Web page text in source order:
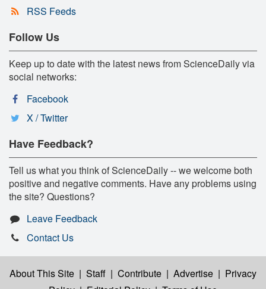
RSS Feeds
Follow Us
Keep up to date with the latest news from ScienceDaily via
social networks:
Facebook
X / Twitter
Have Feedback?
Tell us what you think of ScienceDaily -- we welcome both
positive and negative comments. Have any problems using
the site? Questions?
Leave Feedback
Contact Us
About This Site | Staff | Contribute | Advertise | Privacy